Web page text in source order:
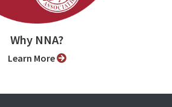
Why NNA?
Learn More